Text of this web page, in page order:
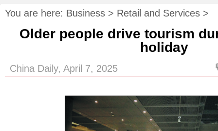
You are here: Business > Retail and Services >
Older people drive tourism
holiday
China Daily, April 7, 2025